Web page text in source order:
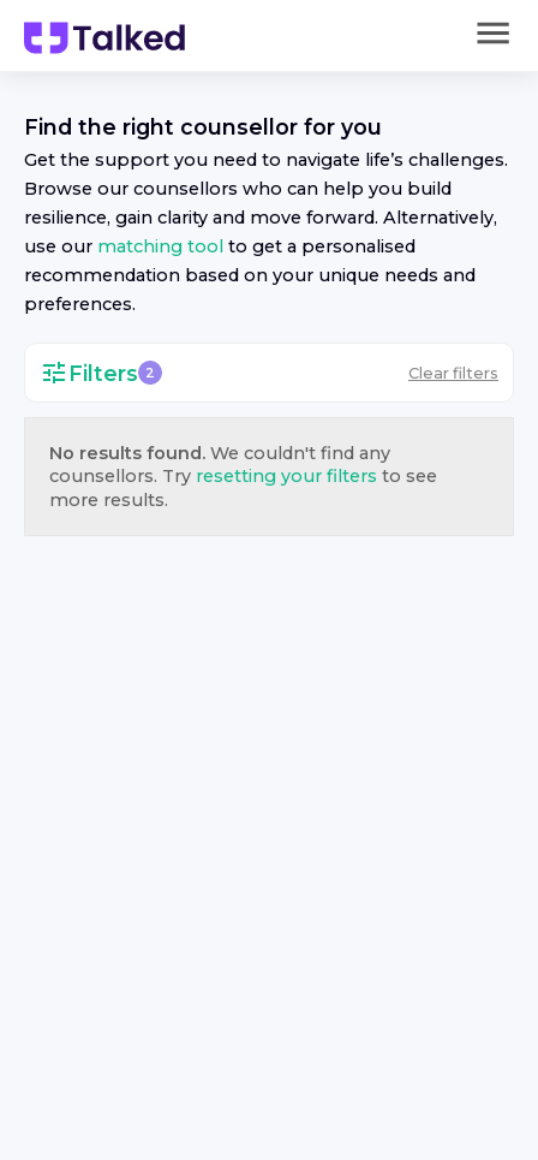
Find the right counsellor for you
Get the support you need to navigate life’s challenges.
Browse our counsellors who can help you build
resilience, gain clarity and move forward. Alternatively,
use our matching tool to get a personalised
recommendation based on your unique needs and
preferences.
Filters 2 Clear filters
No results found. We couldn't find any
counsellors. Try resetting your filters to see
more results.